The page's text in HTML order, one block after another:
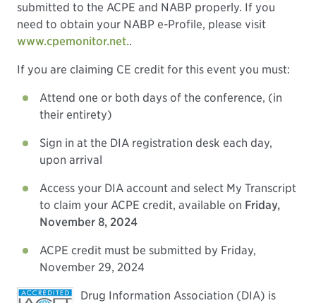
submitted to the ACPE and NABP properly. If you
need to obtain your NABP e-Profile, please visit
www.cpemonitor.net..
If you are claiming CE credit for this event you must:
Attend one or both days of the conference, (in
their entirety)
Sign in at the DIA registration desk each day,
upon arrival
Access your DIA account and select My Transcript
to claim your ACPE credit, available on Friday,
November 8, 2024
ACPE credit must be submitted by Friday,
November 29, 2024
Drug Information Association (DIA) is